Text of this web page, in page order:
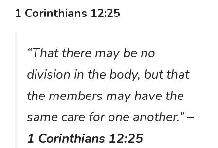
1 Corinthians 12:25
“That there may be no
division in the body, but that
the members may have the
same care for one another.”–
1 Corinthians 12:25